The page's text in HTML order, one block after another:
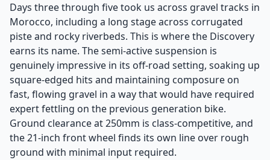
Days three through five took us across gravel tracks in
Morocco, including a long stage across corrugated
piste and rocky riverbeds. This is where the Discovery
earns its name. The semi-active suspension is
genuinely impressive in its off-road setting, soaking up
square-edged hits and maintaining composure on
fast, flowing gravel in a way that would have required
expert fettling on the previous generation bike.
Ground clearance at 250mm is class-competitive, and
the 21-inch front wheel finds its own line over rough
ground with minimal input required.